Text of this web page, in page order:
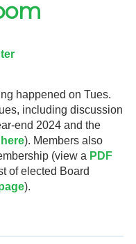
happened on Tues.
including discussion
end 2024 and the
here). Members also
(view a PDF
of elected Board
).